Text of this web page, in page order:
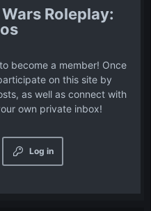
Roleplay:
become a member! Once
on this site by
as well as connect with
own private inbox!
Log in